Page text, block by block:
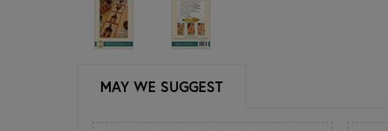
MAY WE SUGGEST